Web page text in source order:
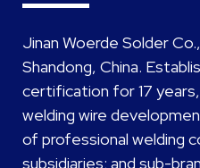
Jinan Woerde Solder
Shandong, China.
certification for 17
welding wire
of professional welding
subsidiaries; and sub-